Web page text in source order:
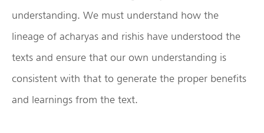
understanding. We must understand how the
lineage of acharyas and rishis have understood the
texts and ensure that our own understanding is
consistent with that to generate the proper benefits
and learnings from the text.